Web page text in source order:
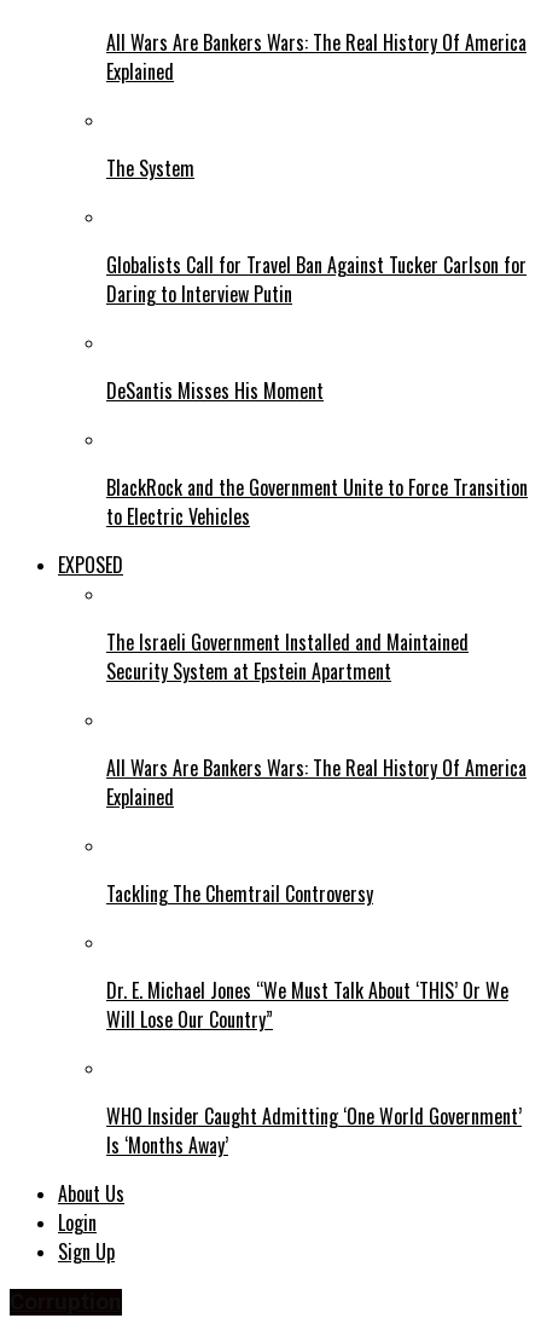
All Wars Are Bankers Wars: The Real History Of America
Explained
The System
Globalists Call for Travel Ban Against Tucker Carlson for
Daring to Interview Putin
DeSantis Misses His Moment
BlackRock and the Government Unite to Force Transition
to Electric Vehicles
EXPOSED
The Israeli Government Installed and Maintained
Security System at Epstein Apartment
All Wars Are Bankers Wars: The Real History Of America
Explained
Tackling The Chemtrail Controversy
Dr. E. Michael Jones “We Must Talk About ‘THIS’ Or We
Will Lose Our Country”
WHO Insider Caught Admitting ‘One World Government’
Is ‘Months Away’
About Us
Login
Sign Up